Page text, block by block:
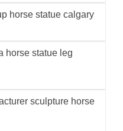
horse statue calgary
horse statue leg
sculpture horse